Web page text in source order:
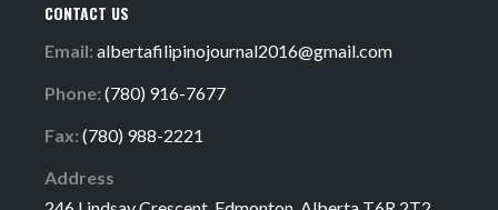
CONTACT US
Email: albertafilipinojournal2016@gmail.com
Phone: (780) 916-7677
Fax: (780) 988-2221
Address